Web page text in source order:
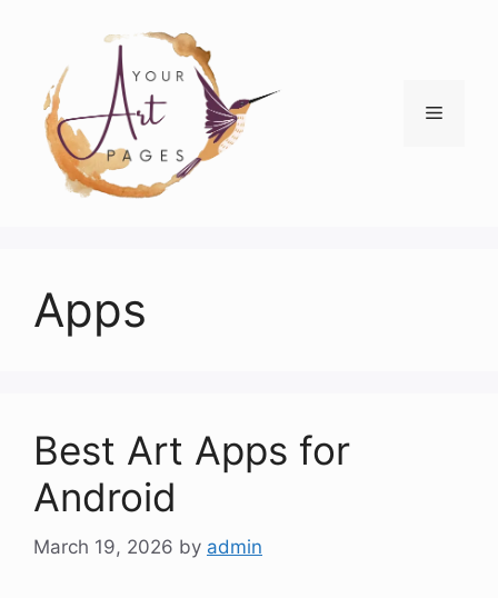
content
Menu
Apps
Best Art Apps for
Android
March 19, 2026 by admin